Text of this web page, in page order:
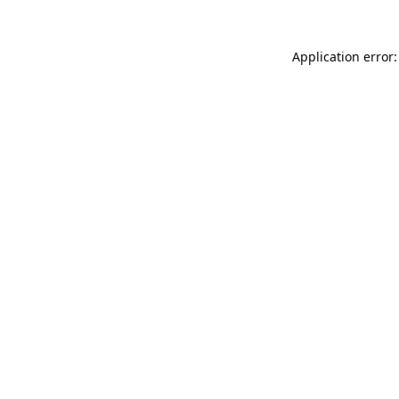
Application